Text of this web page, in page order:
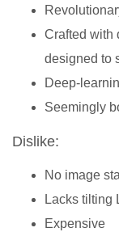
Crafted with
designed to
Deep-
Seemingly
Dislike:
No image
Lacks tilting
Expensive